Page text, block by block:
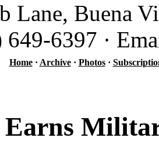
Lane, Buena
649-6397 ·
Home· Archive· Photos·